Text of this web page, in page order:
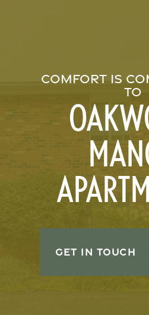
COMFORT IS
TO
GET IN TOUCH